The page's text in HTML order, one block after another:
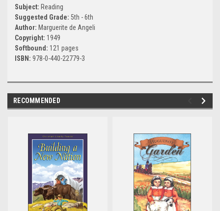
Subject: Reading
Suggested Grade: 5th - 6th
Author: Marguerite de Angeli
Copyright: 1949
Softbound: 121 pages
ISBN: 978-0-440-22779-3
RECOMMENDED